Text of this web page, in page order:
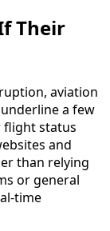
Their
aviation
a few
flight status
and
than relying
or general
time